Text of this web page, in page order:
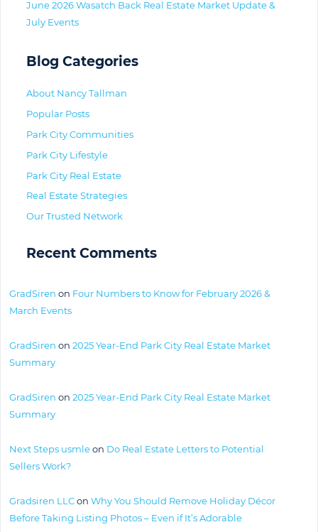
June 2026 Wasatch Back Real Estate Market Update &
July Events
Blog Categories
About Nancy Tallman
Popular Posts
Park City Communities
Park City Lifestyle
Park City Real Estate
Real Estate Strategies
Our Trusted Network
Recent Comments
GradSiren on Four Numbers to Know for February 2026 &
March Events
GradSiren on 2025 Year-End Park City Real Estate Market
Summary
GradSiren on 2025 Year-End Park City Real Estate Market
Summary
Next Steps usmleon Do Real Estate Letters to Potential
Sellers Work?
Gradsiren LLCon Why You Should Remove Holiday Décor
Before Taking Listing Photos – Even if It’s Adorable